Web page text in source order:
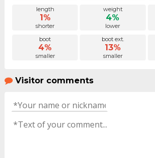
length
1%
shorter
weight
4%
lower
boot
4%
smaller
boot ext.
13%
smaller
Visitor comments